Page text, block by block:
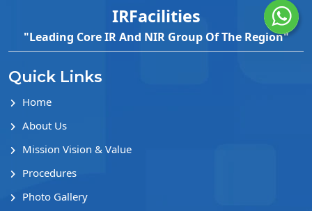
IRFacilities
"Leading Core IR And NIR Group Of The Region"
Quick Links
Home
About Us
Mission Vision & Value
Procedures
Photo Gallery